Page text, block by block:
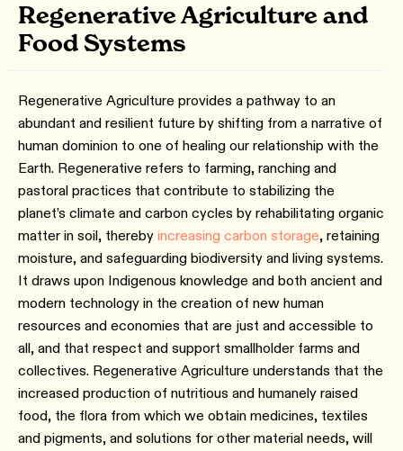
Regenerative Agriculture and
Food Systems
Regenerative Agriculture provides a pathway to an
abundant and resilient future by shifting from a narrative of
human dominion to one of healing our relationship with the
Earth. Regenerative refers to farming, ranching and
pastoral practices that contribute to stabilizing the
planet’s climate and carbon cycles by rehabilitating organic
matter in soil, thereby increasing carbon storage, retaining
moisture, and safeguarding biodiversity and living systems.
It draws upon Indigenous knowledge and both ancient and
modern technology in the creation of new human
resources and economies that are just and accessible to
all, and that respect and support smallholder farms and
collectives. Regenerative Agriculture understands that the
increased production of nutritious and humanely raised
food, the flora from which we obtain medicines, textiles
and pigments, and solutions for other material needs, will